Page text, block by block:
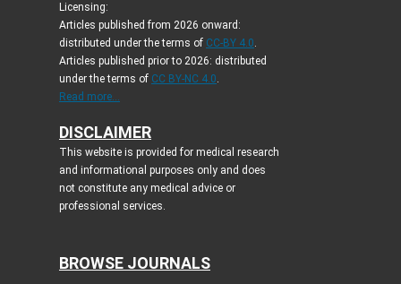
Licensing:
Articles published from 2026 onward:
distributed under the terms of CC-BY 4.0.
Articles published prior to 2026: distributed
under the terms of CC BY-NC 4.0.
Read more...
DISCLAIMER
This website is provided for medical research
and informational purposes only and does
not constitute any medical advice or
professional services.
BROWSE JOURNALS